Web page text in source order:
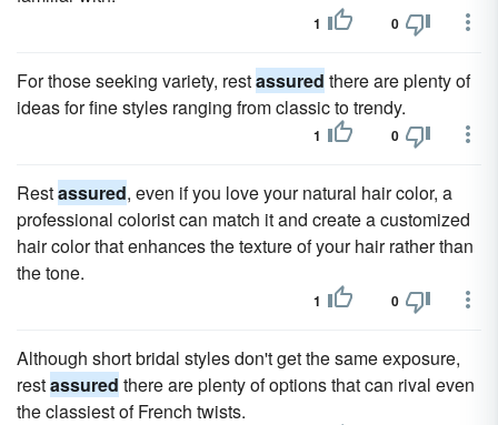
1 0
For those seeking variety, restassured there are plenty of
ideas for fine styles ranging from classic to trendy.
1 0
Restassured, even if you love your natural hair color, a
professional colorist can match it and create a customized
hair color that enhances the texture of your hair rather than
the tone.
1 0
Although short bridal styles don't get the same exposure,
restassured there are plenty of options that can rival even
the classiest of French twists.